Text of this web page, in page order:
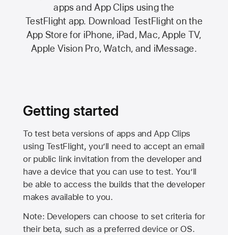
apps and App Clips using the
TestFlight app. Download TestFlight on the
App Storefor iPhone, iPad, Mac,Apple TV,
Apple Vision Pro, Watch, and iMessage.
Getting started
To test beta versions of apps and App Clips
using TestFlight, you’ll need to accept an email
or public link invitation from the developer and
have a device that you can use to test. You’ll
be able to access the builds that the developer
makes available to you.
Note: Developers can choose to set criteria for
their beta, such as a preferred device or OS.